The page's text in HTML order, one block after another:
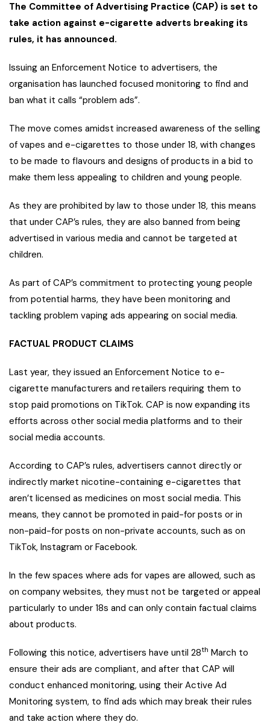
The Committee of Advertising Practice (CAP) is set to
take action against e-cigarette adverts breaking its
rules, it has announced.
Issuing an Enforcement Notice to advertisers, the
organisation has launched focused monitoring to find and
ban what it calls “problem ads”.
The move comes amidst increased awareness of the selling
of vapes and e-cigarettes to those under 18, with changes
to be made to flavours and designs of products in a bid to
make them less appealing to children and young people.
As they are prohibited by law to those under 18, this means
that under CAP’s rules, they are also banned from being
advertised in various media and cannot be targeted at
children.
As part of CAP’s commitment to protecting young people
from potential harms, they have been monitoring and
tackling problem vaping ads appearing on social media.
FACTUAL PRODUCT CLAIMS
Last year, they issued an Enforcement Notice to e-
cigarette manufacturers and retailers requiring them to
stop paid promotions on TikTok. CAP is now expanding its
efforts across other social media platforms and to their
social media accounts.
According to CAP’s rules, advertisers cannot directly or
indirectly market nicotine-containing e-cigarettes that
aren’t licensed as medicines on most social media. This
means, they cannot be promoted in paid-for posts or in
non-paid-for posts on non-private accounts, such as on
TikTok, Instagram or Facebook.
In the few spaces where ads for vapes are allowed, such as
on company websites, they must not be targeted or appeal
particularly to under 18s and can only contain factual claims
about products.
Following this notice, advertisers have until 28th March to
ensure their ads are compliant, and after that CAP will
conduct enhanced monitoring, using their Active Ad
Monitoring system, to find ads which may break their rules
and take action where they do.